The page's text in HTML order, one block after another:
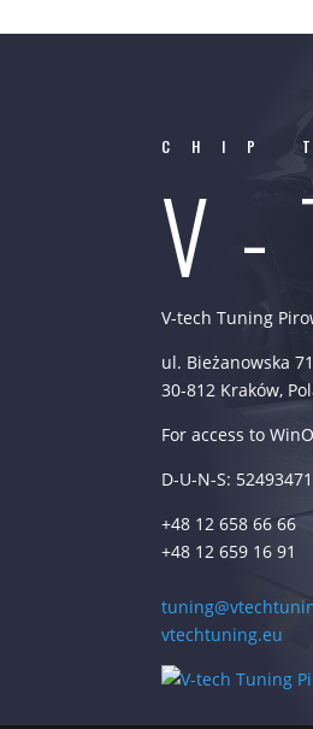
CHIP
V-tech Tuning
ul. Bieżanowska 71
30-812 Kraków,
For access to
D-U-N-S:
+48 12 658 66 66
+48 12 659 16 91
vtechtuning.eu